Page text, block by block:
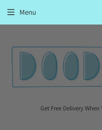
Get Free Delivery When
Menu